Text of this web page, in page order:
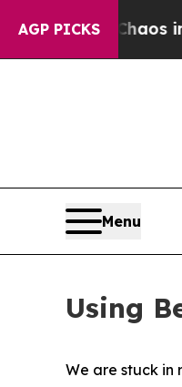
AGP PICKS
Chaos in
Menu
Using
We are stuck in